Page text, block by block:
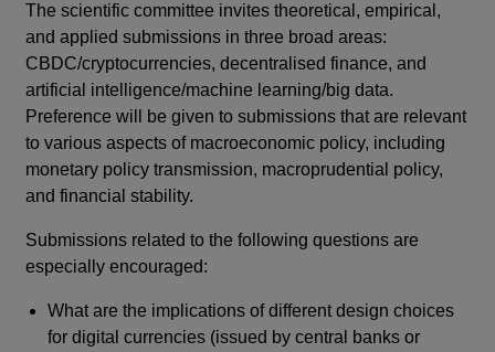
The scientific committee invites theoretical, empirical,
and applied submissions in three broad areas:
CBDC/cryptocurrencies, decentralised finance, and
artificial intelligence/machine learning/big data.
Preference will be given to submissions that are relevant
to various aspects of macroeconomic policy, including
monetary policy transmission, macroprudential policy,
and financial stability.
Submissions related to the following questions are
especially encouraged:
What are the implications of different design choices
for digital currencies (issued by central banks or